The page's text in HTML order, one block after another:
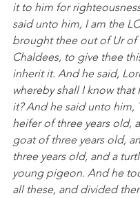
it to him for
said unto him, I am the
brought thee out of Ur of
Chaldees, to give thee
inherit it. And he said,
whereby shall I know that
it? And he said unto him,
heifer of three years old,
goat of three years old,
three years old, and a
young pigeon. And he
all these, and divided